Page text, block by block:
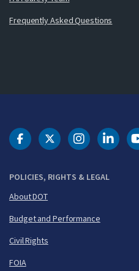
Frequently Asked Questions
POLICIES, RIGHTS & LEGAL
About DOT
Budget and Performance
Civil Rights
FOIA
DOT Facebook
DOT Twitter
DOT DOT